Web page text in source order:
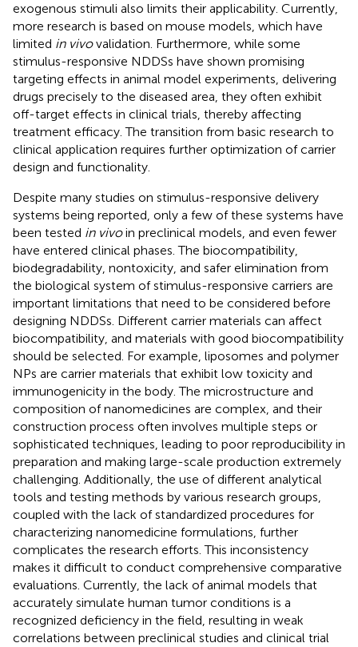
exogenous stimuli also limits their applicability. Currently,
more research is based on mouse models, which have
limited in vivovalidation. Furthermore, while some
stimulus-responsive NDDSs have shown promising
targeting effects in animal model experiments, delivering
drugs precisely to the diseased area, they often exhibit
off-target effects in clinical trials, thereby affecting
treatment efficacy. The transition from basic research to
clinical application requires further optimization of carrier
design and functionality.
Despite many studies on stimulus-responsive delivery
systems being reported, only a few of these systems have
been tested in vivoin preclinical models, and even fewer
have entered clinical phases. The biocompatibility,
biodegradability, nontoxicity, and safer elimination from
the biological system of stimulus-responsive carriers are
important limitations that need to be considered before
designing NDDSs. Different carrier materials can affect
biocompatibility, and materials with good biocompatibility
should be selected. For example, liposomes and polymer
NPs are carrier materials that exhibit low toxicity and
immunogenicity in the body. The microstructure and
composition of nanomedicines are complex, and their
construction process often involves multiple steps or
sophisticated techniques, leading to poor reproducibility in
preparation and making large-scale production extremely
challenging. Additionally, the use of different analytical
tools and testing methods by various research groups,
coupled with the lack of standardized procedures for
characterizing nanomedicine formulations, further
complicates the research efforts. This inconsistency
makes it difficult to conduct comprehensive comparative
evaluations. Currently, the lack of animal models that
accurately simulate human tumor conditions is a
recognized deficiency in the field, resulting in weak
correlations between preclinical studies and clinical trial